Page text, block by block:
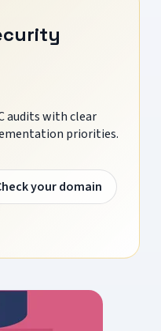
audits with clear
priorities.
your domain